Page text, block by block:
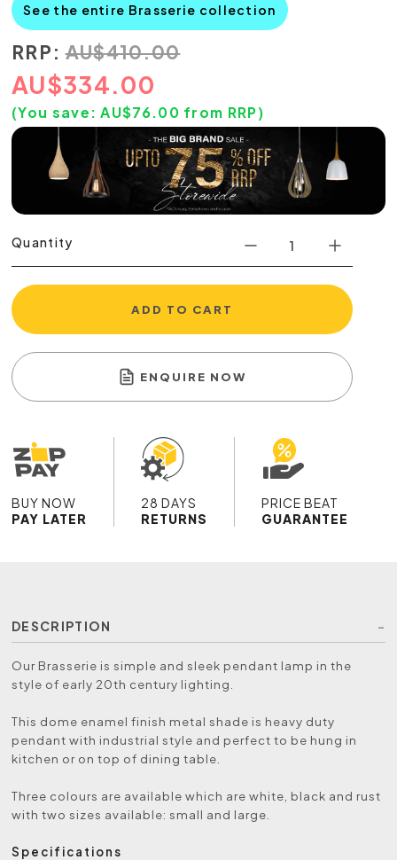
See the entire Brasserie collection
RRP: AU$410.00
AU$334.00
(You save: AU$76.00 from RRP)
Quantity
ADD TO CART
ENQUIRE NOW
BUY NOW
PAY LATER
28 DAYS
RETURNS
PRICE BEAT
GUARANTEE
DESCRIPTION
Our Brasserie is simple and sleek pendant lamp in the
style of early 20th century lighting.
This dome enamel finish metal shade is heavy duty
pendant with industrial style and perfect to be hung in
kitchen or on top of dining table.
Three colours are available which are white, black and rust
with two sizes available: small and large.
Specifications